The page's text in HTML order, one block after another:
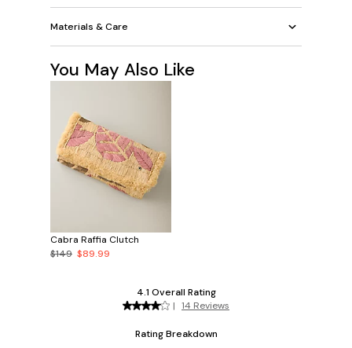
Materials & Care
You May Also Like
Cabra Raffia Clutch
$149 $89.99